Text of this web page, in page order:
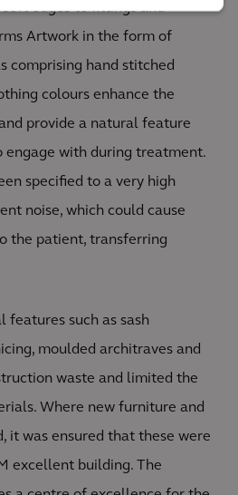
edges to fittings and
Artwork in the form of
comprising hand stitched
colours enhance the
provide a natural feature
engage with during treatment.
specified to a very high
noise, which could cause
the patient, transferring
features such as sash
moulded architraves and
waste and limited the
Where new furniture and
it was ensured that these were
excellent building. The